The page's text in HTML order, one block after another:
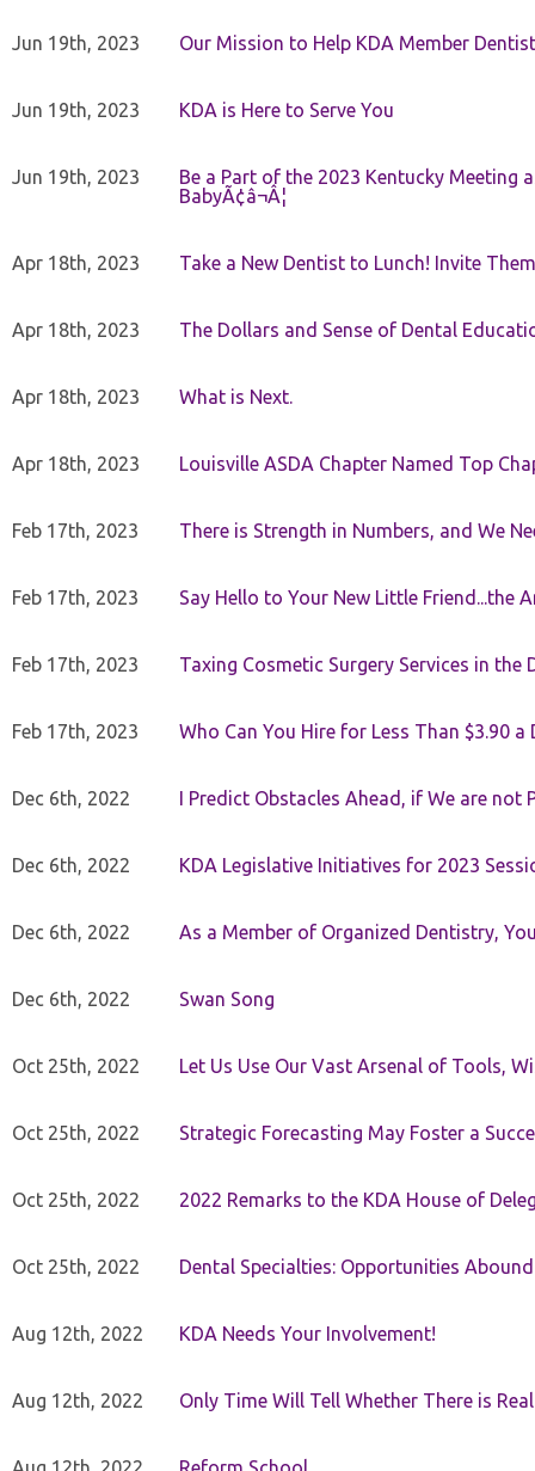
Jun 19th, 2023 Our Mission to Help KDA Member
Jun 19th, 2023 KDA is Here to Serve You
Jun 19th, 2023
Be a Part of the 2023 Kentucky Meeting
BabyÃ¢â¬Â¦
Apr 18th, 2023 Take a New Dentist to Lunch! Invite
Apr 18th, 2023 The Dollars and Sense of Dental
Apr 18th, 2023 What is Next.
Apr 18th, 2023 Louisville ASDA Chapter Named Top
Feb 17th, 2023 There is Strength in Numbers, and We
Feb 17th, 2023 Say Hello to Your New Little Friend...the
Feb 17th, 2023 Taxing Cosmetic Surgery Services in the
Feb 17th, 2023 Who Can You Hire for Less Than $3.90 a
Dec 6th, 2022 I Predict Obstacles Ahead, if We are not
Dec 6th, 2022 KDA Legislative Initiatives for 2023
Dec 6th, 2022 As a Member of Organized Dentistry,
Dec 6th, 2022 Swan Song
Oct 25th, 2022 Let Us Use Our Vast Arsenal of Tools,
Oct 25th, 2022 Strategic Forecasting May Foster a
Oct 25th, 2022 2022 Remarks to the KDA House of
Oct 25th, 2022 Dental Specialties: Opportunities
Aug 12th, 2022 KDA Needs Your Involvement!
Aug 12th, 2022 Only Time Will Tell Whether There is